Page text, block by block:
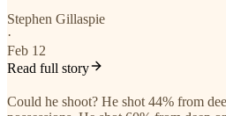
Stephen Gillaspie
·
Feb 12
Read full story
Could he shoot? He shot 44% from